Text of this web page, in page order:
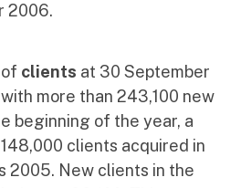
2006.
clients at 30 September
more than 243,100 new
beginning of the year, a
clients acquired in
2005. New clients in the